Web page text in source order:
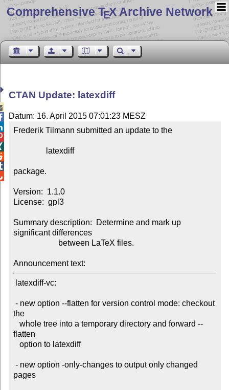
Comprehensive TEX Archive Network
CTAN Update: latexdiff
Datum: 16. April 2015 07:01:23 MESZ
Frederik Tilmann submitted an update to the
package.
Version:  1.1.0
License:  gpl3
Summary description:  Determine and mark up
significant differences
Announcement text:
the
flatten
pages